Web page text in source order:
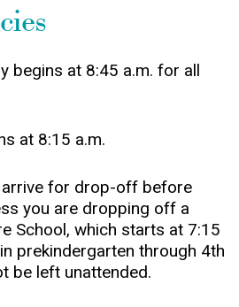
begins at 8:45 a.m. for all
at 8:15 a.m.
arrive for drop-off before
you are dropping off a
School, which starts at 7:15
prekindergarten through 4th
be left unattended.